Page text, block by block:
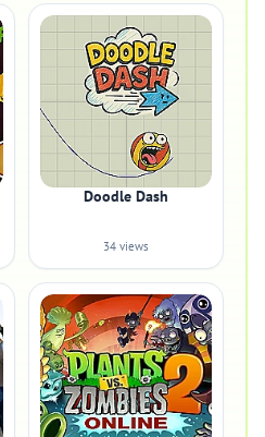
Doodle Dash
34 views